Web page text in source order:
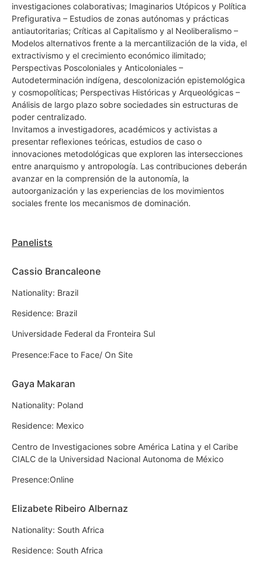
investigaciones colaborativas; Imaginarios Utópicos y Política
Prefigurativa – Estudios de zonas autónomas y prácticas
antiautoritarias; Críticas al Capitalismo y al Neoliberalismo –
Modelos alternativos frente a la mercantilización de la vida, el
extractivismo y el crecimiento económico ilimitado;
Perspectivas Poscoloniales y Anticoloniales –
Autodeterminación indígena, descolonización epistemológica
y cosmopolíticas; Perspectivas Históricas y Arqueológicas –
Análisis de largo plazo sobre sociedades sin estructuras de
poder centralizado.
Invitamos a investigadores, académicos y activistas a
presentar reflexiones teóricas, estudios de caso o
innovaciones metodológicas que exploren las intersecciones
entre anarquismo y antropología. Las contribuciones deberán
avanzar en la comprensión de la autonomía, la
autoorganización y las experiencias de los movimientos
sociales frente los mecanismos de dominación.
Panelists
Cassio Brancaleone
Nationality: Brazil
Residence: Brazil
Universidade Federal da Fronteira Sul
Presence:Face to Face/ On Site
Gaya Makaran
Nationality: Poland
Residence: Mexico
Centro de Investigaciones sobre América Latina y el Caribe
CIALC de la Universidad Nacional Autonoma de México
Presence:Online
Elizabete Ribeiro Albernaz
Nationality: South Africa
Residence: South Africa